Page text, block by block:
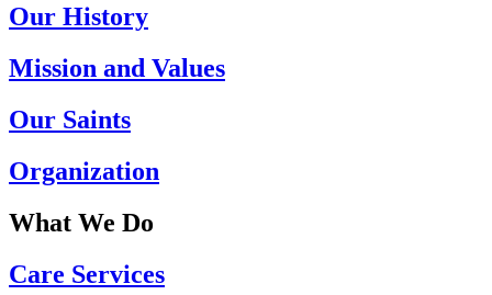
Our History
Mission and Values
Our Saints
Organization
What We Do
Care Services